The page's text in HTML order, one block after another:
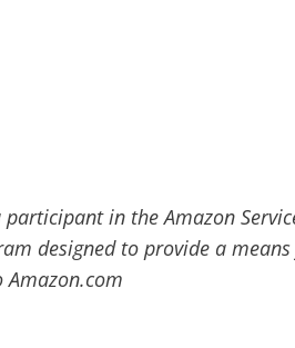
in the Amazon
designed to provide a